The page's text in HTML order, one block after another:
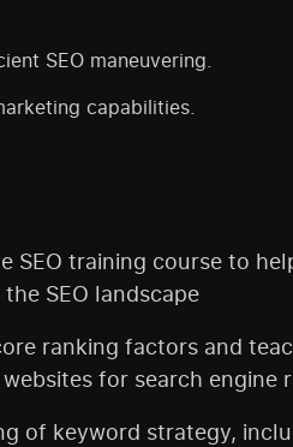
SEO maneuvering.
capabilities.
SEO training course to
SEO landscape
ranking factors and
for search engine
of keyword strategy,